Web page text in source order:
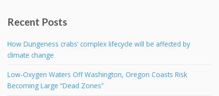
Recent Posts
How Dungeness crabs’ complex lifecycle will be affected by
climate change
Low-Oxygen Waters Off Washington, Oregon Coasts Risk
Becoming Large “Dead Zones”